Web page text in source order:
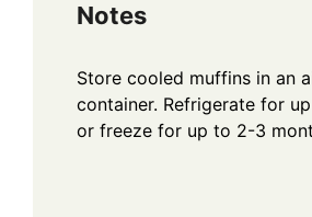
Notes
Store cooled muffins in an
container. Refrigerate for
or freeze for up to 2-3